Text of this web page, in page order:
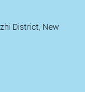
District, New